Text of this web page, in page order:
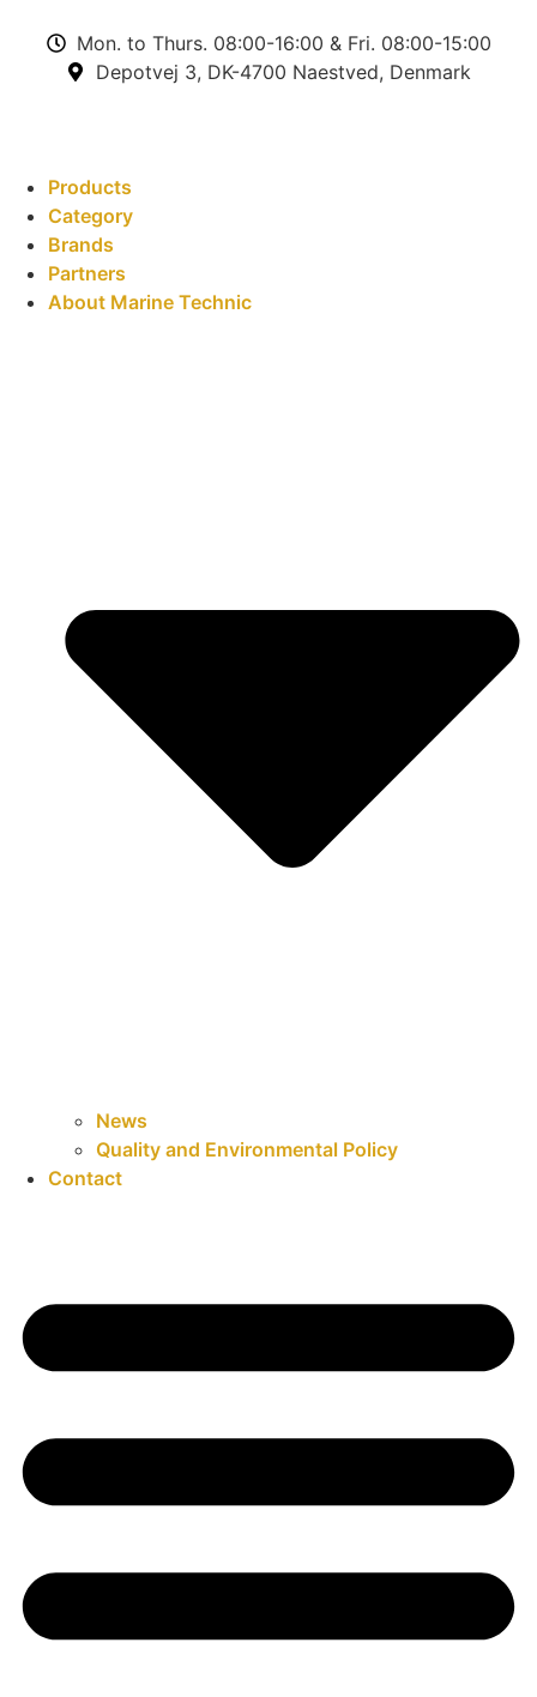
Mon. to Thurs. 08:00-16:00 & Fri. 08:00-15:00
Depotvej 3, DK-4700 Naestved, Denmark
Products
Category
Brands
Partners
About Marine Technic
News
Quality and Environmental Policy
Contact